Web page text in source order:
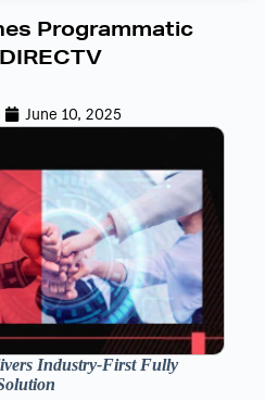
Programmatic
June 10, 2025
Industry-First Fully